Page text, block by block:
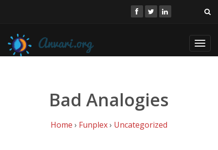
Bad Analogies
Home › Funplex› Uncategorized